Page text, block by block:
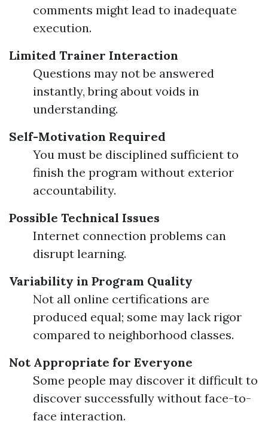
comments might lead to inadequate
execution.
Limited Trainer Interaction
Questions may not be answered
instantly, bring about voids in
understanding.
Self-Motivation Required
You must be disciplined sufficient to
finish the program without exterior
accountability.
Possible Technical Issues
Internet connection problems can
disrupt learning.
Variability in Program Quality
Not all online certifications are
produced equal; some may lack rigor
compared to neighborhood classes.
Not Appropriate for Everyone
Some people may discover it difficult to
discover successfully without face-to-
face interaction.